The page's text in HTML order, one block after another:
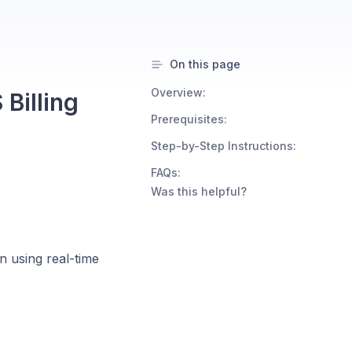
Billing
using real-time
On this page
Overview:
Prerequisites:
Step-by-Step Instructions:
FAQs:
Was this helpful?